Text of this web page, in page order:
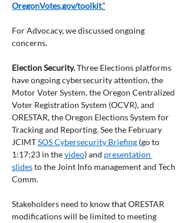
OregonVotes.gov/toolkit.”
For Advocacy, we discussed ongoing
concerns.
Election Security. Three Elections platforms
have ongoing cybersecurity attention, the
Motor Voter System, the Oregon Centralized
Voter Registration System (OCVR), and
ORESTAR, the Oregon Elections System for
Tracking and Reporting. See the February
JCIMT SOS Cybersecurity Briefing (go to
1:17:23 in the video) and presentation
slides to the Joint Info management and Tech
Comm.
Stakeholders need to know that ORESTAR
modifications will be limited to meeting